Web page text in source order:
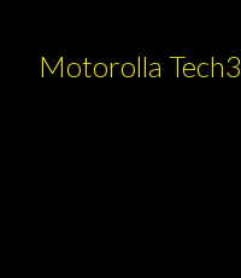
Motorolla Tech3